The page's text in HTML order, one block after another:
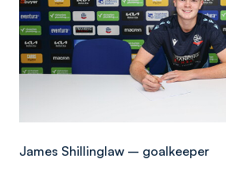
James Shillinglaw – goalkeeper